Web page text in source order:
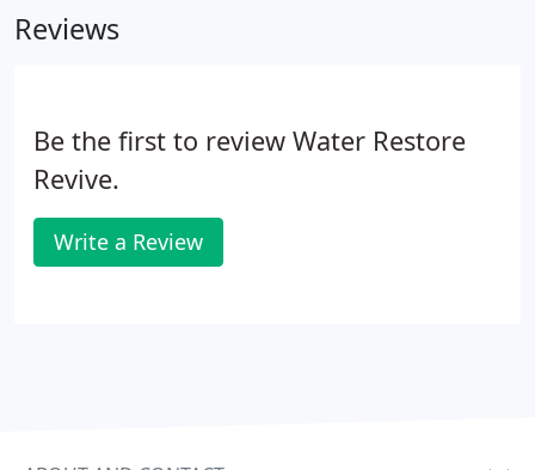
When You Need Us Most
Reviews
Be the first to review Water Restore
Revive.
Write a Review